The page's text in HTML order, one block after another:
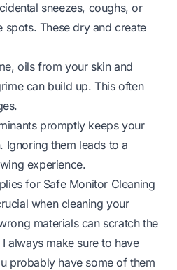
sneezes, coughs, or
spots. These dry and create
oils from your skin and
can build up. This often
promptly keeps your
them leads to a
experience.
for Safe Monitor Cleaning
when cleaning your
materials can scratch the
always make sure to have
probably have some of them